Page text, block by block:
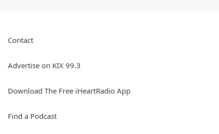
Contact
Advertise on KIX 99.3
Download The Free iHeartRadio App
Find a Podcast